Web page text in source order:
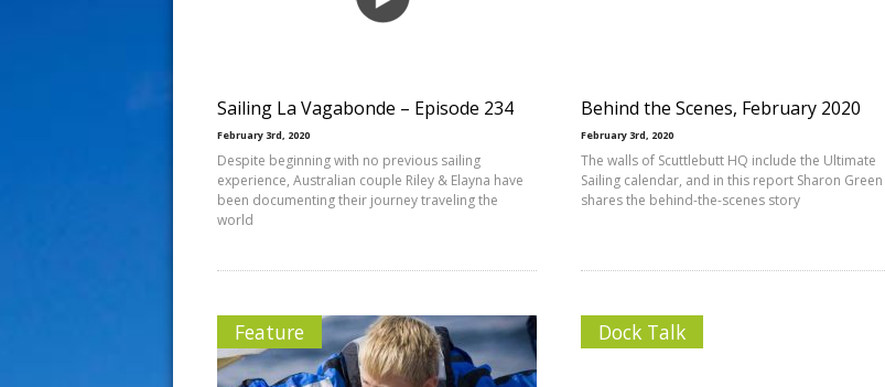
Sailing La Vagabonde – Episode 234
February 3rd, 2020
Despite beginning with no previous sailing
experience, Australian couple Riley & Elayna have
been documenting their journey traveling the
world
Behind the Scenes, February 2020
February 3rd, 2020
The walls of Scuttlebutt HQ include the Ultimate
Sailing calendar, and in this report Sharon Green
shares the behind-the-scenes story
Feature Dock Talk